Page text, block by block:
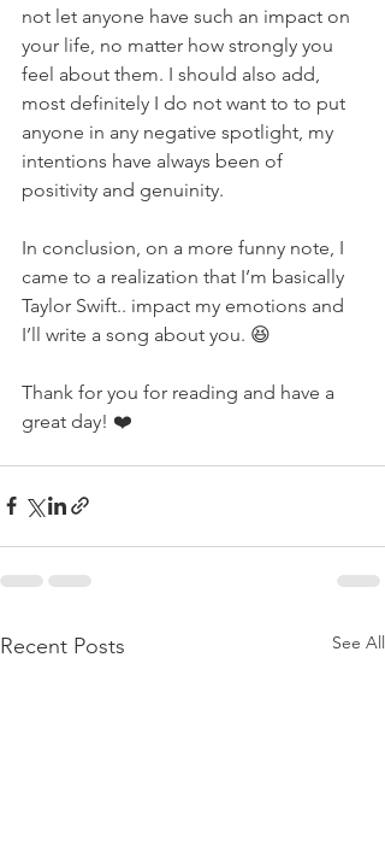
not let anyone have such an impact on
your life, no matter how strongly you
feel about them. I should also add,
most definitely I do not want to to put
anyone in any negative spotlight, my
intentions have always been of
positivity and genuinity.
In conclusion, on a more funny note, I
came to a realization that I’m basically
Taylor Swift.. impact my emotions and
I’ll write a song about you. 😆
Thank for you for reading and have a
great day! ❤️
Recent Posts See All